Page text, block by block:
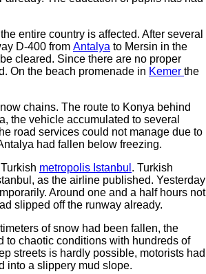
entire country is affected. After several
D-400 from Antalya to Mersin in the
cleared. Since there are no proper
On the beach promenade in Kemer the
chains. The route to Konya behind
the vehicle accumulated to several
road services could not manage due to
had fallen below freezing.
metropolis Istanbul . Turkish
as the airline published. Yesterday
Around one and a half hours not
slipped off the runway already.
of snow had been fallen, the
to chaotic conditions with hundreds of
streets is hardly possible, motorists had
into a slippery mud slope.